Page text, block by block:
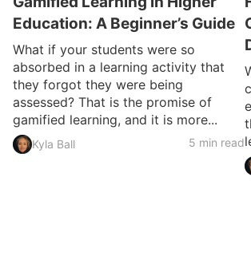
Education: A Beginner’s Guide
What if your students were so
absorbed in a learning activity that
they forgot they were being
assessed? That is the promise of
gamified learning, and it is more...
Kyla Ball 5 min read